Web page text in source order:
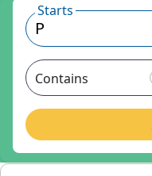
Starts
Contains